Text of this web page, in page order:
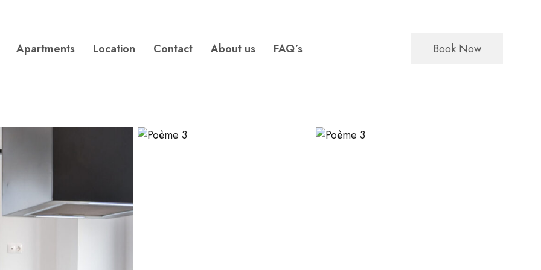
Apartments Location Contact About us FAQ’s Book Now